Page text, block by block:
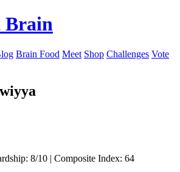
Brain Food Meet Shop Challenges Vote
8/10 | Composite Index: 64